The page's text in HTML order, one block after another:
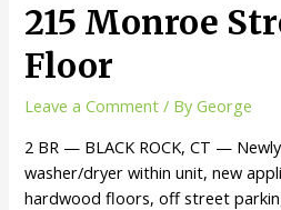
215 Monroe
Floor
Leave a Comment / ByGeorge
2 BR — BLACK ROCK, CT —
washer/dryer within unit, new
hardwood floors, off street